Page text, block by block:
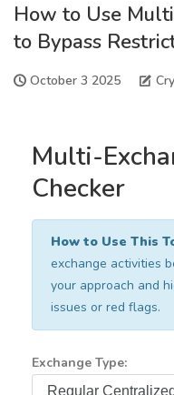
How to Use
to Bypass
October 3 2025
Multi-
Checker
How to Use This
exchange activities
your approach and
issues or red flags.
Exchange Type: